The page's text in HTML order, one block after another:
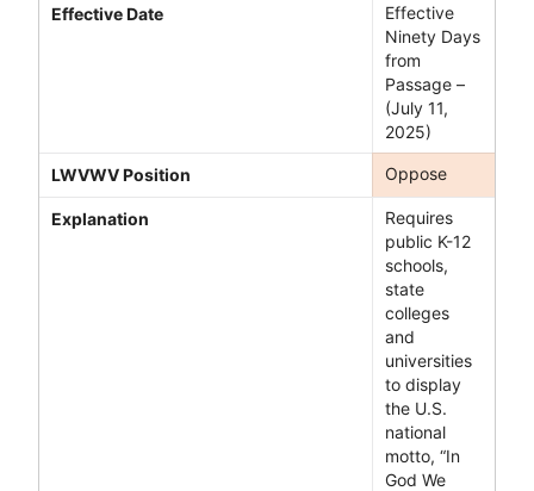
Effective Date
Effective
Ninety Days
from
Passage –
(July 11,
2025)
LWVWV Position Oppose
Explanation
Requires
public K-12
schools,
state
colleges
and
universities
to display
the U.S.
national
motto, “In
God We